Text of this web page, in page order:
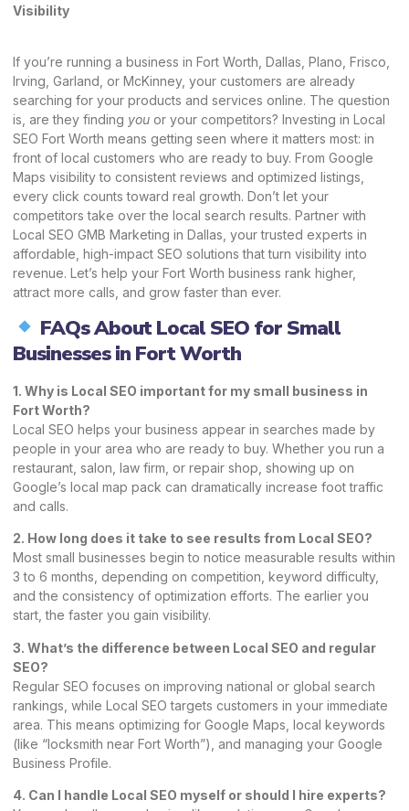
Visibility
If you’re running a business in Fort Worth, Dallas, Plano, Frisco,
Irving, Garland, or McKinney, your customers are already
searching for your products and services online. The question
is, are they finding you or your competitors? Investing in Local
SEO Fort Worth means getting seen where it matters most: in
front of local customers who are ready to buy. From Google
Maps visibility to consistent reviews and optimized listings,
every click counts toward real growth. Don’t let your
competitors take over the local search results. Partner with
Local SEO GMB Marketing in Dallas, your trusted experts in
affordable, high-impact SEO solutions that turn visibility into
revenue. Let’s help your Fort Worth business rank higher,
attract more calls, and grow faster than ever.
FAQs About Local SEO for Small
Businesses in Fort Worth
1. Why is Local SEO important for my small business in
Fort Worth?
Local SEO helps your business appear in searches made by
people in your area who are ready to buy. Whether you run a
restaurant, salon, law firm, or repair shop, showing up on
Google’s local map pack can dramatically increase foot traffic
and calls.
2. How long does it take to see results from Local SEO?
Most small businesses begin to notice measurable results within
3 to 6 months, depending on competition, keyword difficulty,
and the consistency of optimization efforts. The earlier you
start, the faster you gain visibility.
3. What’s the difference between Local SEO and regular
SEO?
Regular SEO focuses on improving national or global search
rankings, while Local SEO targets customers in your immediate
area. This means optimizing for Google Maps, local keywords
(like “locksmith near Fort Worth”), and managing your Google
Business Profile.
4. Can I handle Local SEO myself or should I hire experts?